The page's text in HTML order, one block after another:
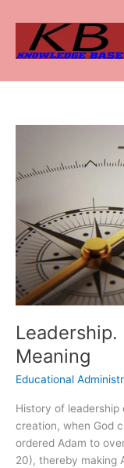
content
Meaning
Educational
History of
creation, when God
ordered Adam to
20), thereby making
Concepts
and